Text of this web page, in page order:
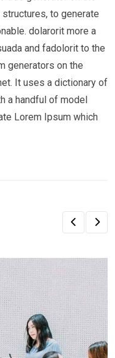
to generate
dolarorit more a
and fadolorit to the
generators on the
It uses a dictionary of
a handful of model
Lorem Ipsum which